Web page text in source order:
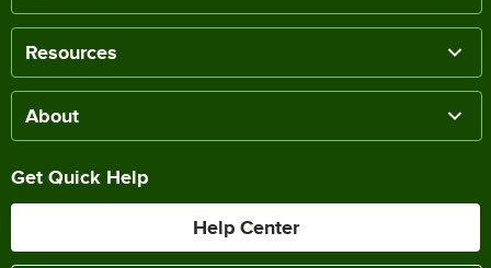
Resources
About
Get Quick Help
Help Center